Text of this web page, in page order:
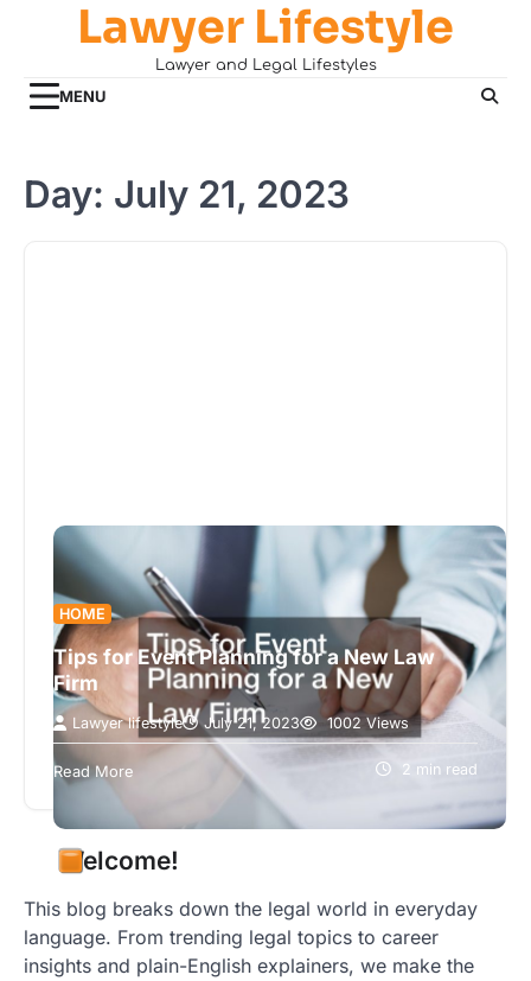
Lawyer Lifestyle
Lawyer and Legal Lifestyles
MENU
Day: July 21, 2023
HOME
Tips for Event Planning for a New Law
Firm
Lawyer lifestyle July 21, 2023 1002 Views
Launching a new law firm is an exciting event. An
event like this will require planning, organization,
Read More 2 min read
Welcome!
This blog breaks down the legal world in everyday
language. From trending legal topics to career
insights and plain-English explainers, we make the